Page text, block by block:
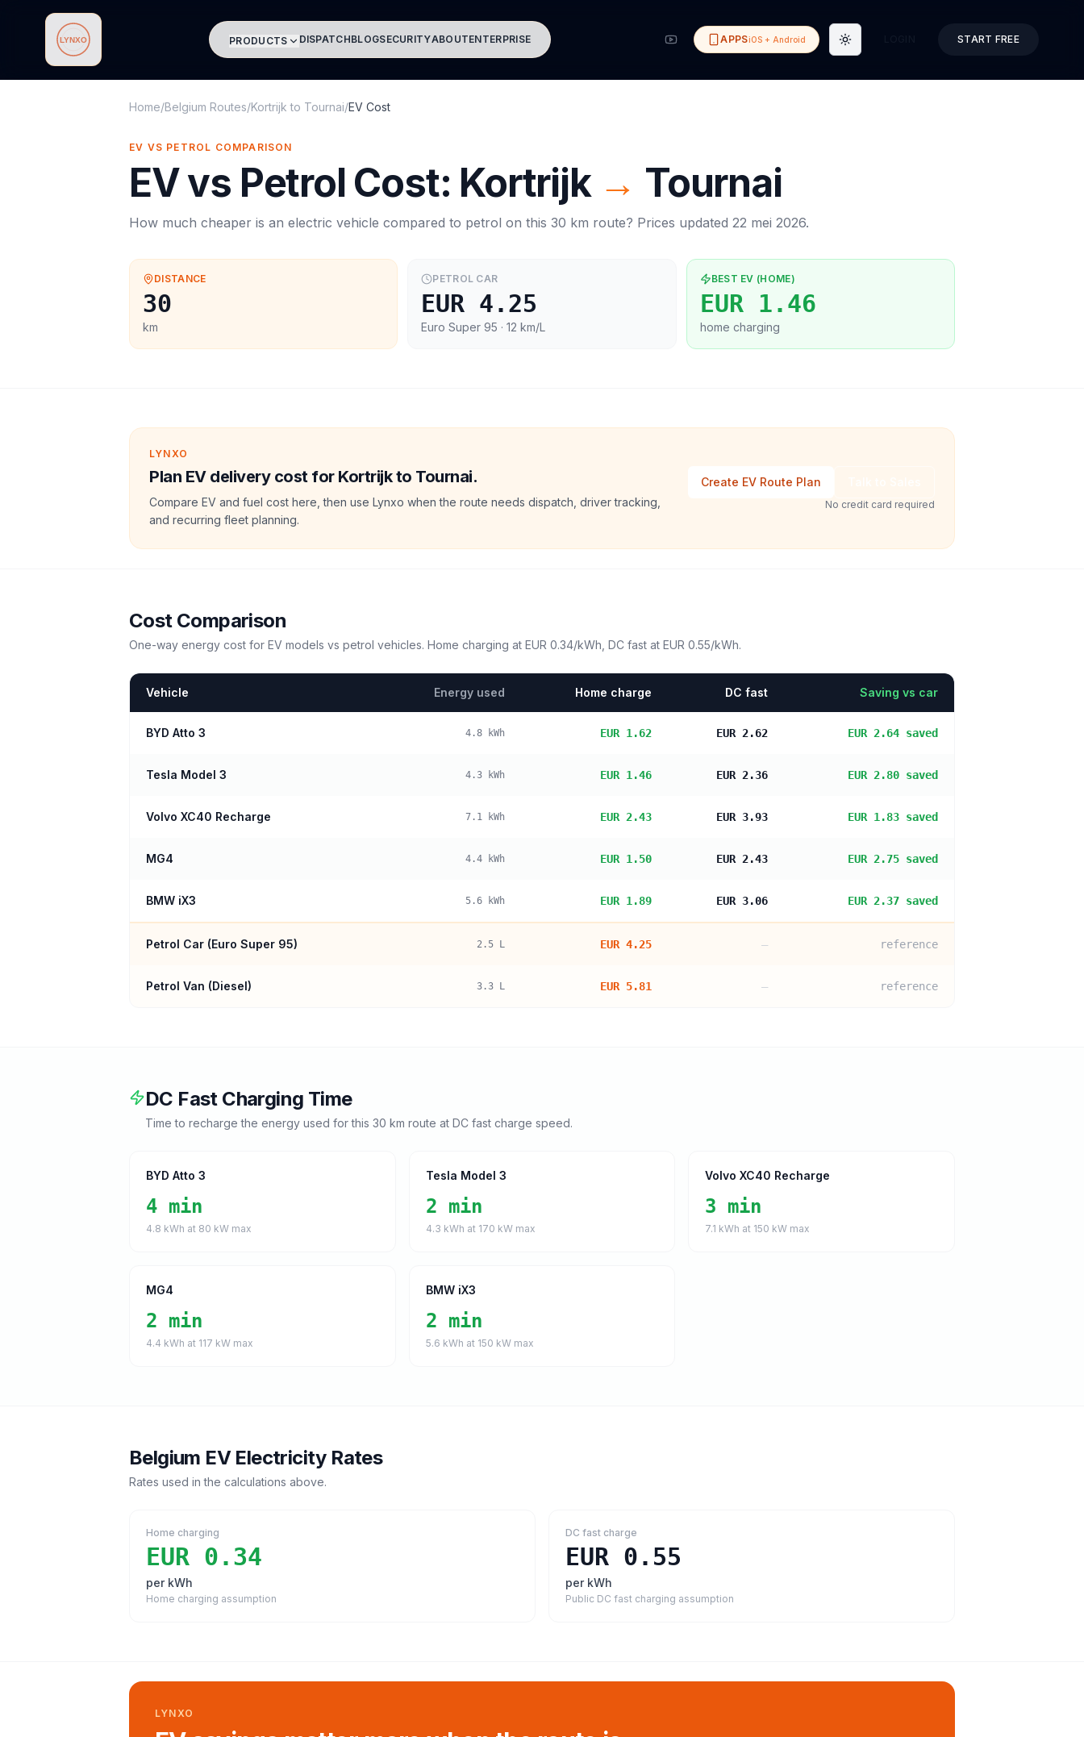
Lynxo PRODUCTS DISPATCHBLOGSECURITYABOUTENTERPRISE APPSiOS + Android Toggle theme START FREE
Home/Belgium Routes/Kortrijk to Tournai/EV Cost
EV VS PETROL COMPARISON
EV vs Petrol Cost: Kortrijk → Tournai
How much cheaper is an electric vehicle compared to petrol on this 30 km route? Prices updated 22 mei 2026.
DISTANCE
30
km
PETROL CAR
EUR 4.25
Euro Super 95 · 12 km/L
BEST EV (HOME)
EUR 1.46
home charging
LYNXO
Plan EV delivery cost for Kortrijk to Tournai.
Compare EV and fuel cost here, then use Lynxo when the route needs dispatch, driver tracking,
and recurring fleet planning.
Create EV Route Plan
No credit card required
Cost Comparison
One-way energy cost for EV models vs petrol vehicles. Home charging at EUR 0.34/kWh, DC fast at EUR 0.55/kWh.
Vehicle Energy used Home charge DC fast Saving vs car
BYD Atto 3 4.8 kWh EUR 1.62 EUR 2.62 EUR 2.64 saved
Tesla Model 3 4.3 kWh EUR 1.46 EUR 2.36 EUR 2.80 saved
Volvo XC40 Recharge 7.1 kWh EUR 2.43 EUR 3.93 EUR 1.83 saved
MG4 4.4 kWh EUR 1.50 EUR 2.43 EUR 2.75 saved
BMW iX3 5.6 kWh EUR 1.89 EUR 3.06 EUR 2.37 saved
Petrol Car (Euro Super 95) 2.5 L EUR 4.25 — reference
Petrol Van (Diesel) 3.3 L EUR 5.81 — reference
DC Fast Charging Time
Time to recharge the energy used for this 30 km route at DC fast charge speed.
BYD Atto 3
4 min
4.8 kWh at 80 kW max
Tesla Model 3
2 min
4.3 kWh at 170 kW max
Volvo XC40 Recharge
3 min
7.1 kWh at 150 kW max
MG4
2 min
4.4 kWh at 117 kW max
BMW iX3
2 min
5.6 kWh at 150 kW max
Belgium EV Electricity Rates
Rates used in the calculations above.
Home charging
EUR 0.34
per kWh
Home charging assumption
DC fast charge
EUR 0.55
per kWh
Public DC fast charging assumption
LYNXO